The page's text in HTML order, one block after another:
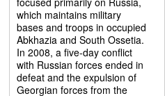
which maintains military
bases and troops in occupied
Abkhazia and South Ossetia.
In 2008, a five-day conflict
with Russian forces ended in
defeat and the expulsion of
Georgian forces from the